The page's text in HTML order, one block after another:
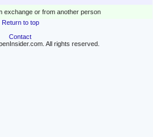
exchange or from another person
Return to top
Contact
All rights reserved.